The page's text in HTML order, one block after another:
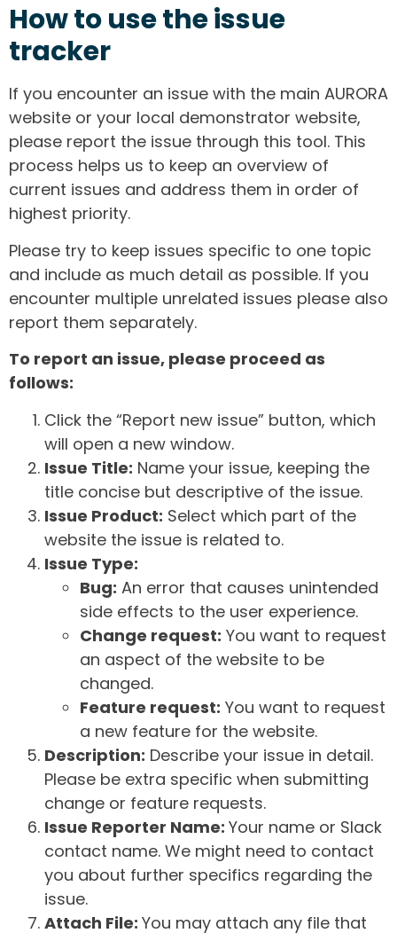
How to use the issue
tracker
If you encounter an issue with the main AURORA
website or your local demonstrator website,
please report the issue through this tool. This
process helps us to keep an overview of
current issues and address them in order of
highest priority.
Please try to keep issues specific to one topic
and include as much detail as possible. If you
encounter multiple unrelated issues please also
report them separately.
To report an issue, please proceed as
follows:
Click the “Report new issue” button, which
will open a new window.
Issue Title: Name your issue, keeping the
title concise but descriptive of the issue.
Issue Product: Select which part of the
website the issue is related to.
Issue Type:
Bug: An error that causes unintended
side effects to the user experience.
Change request: You want to request
an aspect of the website to be
changed.
Feature request: You want to request
a new feature for the website.
Description: Describe your issue in detail.
Please be extra specific when submitting
change or feature requests.
Issue Reporter Name: Your name or Slack
contact name. We might need to contact
you about further specifics regarding the
issue.
Attach File: You may attach any file that